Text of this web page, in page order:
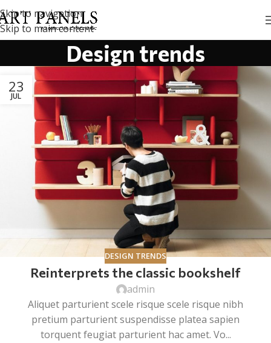
Skip to navigation
Skip to main content
Design trends
23
JUL
DESIGN TRENDS
Reinterprets the classic bookshelf
admin
Aliquet parturient scele risque scele risque nibh
pretium parturient suspendisse platea sapien
torquent feugiat parturient hac amet. Vo...